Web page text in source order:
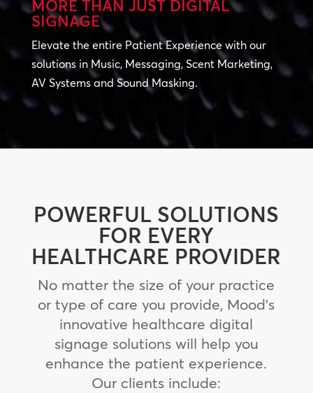
MORE THAN JUST DIGITAL
SIGNAGE
Elevate the entire Patient Experience with our
solutions in Music, Messaging, Scent Marketing,
AV Systems and Sound Masking.
POWERFUL SOLUTIONS
FOR EVERY
HEALTHCARE PROVIDER
No matter the size of your practice
or type of care you provide, Mood’s
innovative healthcare digital
signage solutions will help you
enhance the patient experience.
Our clients include: